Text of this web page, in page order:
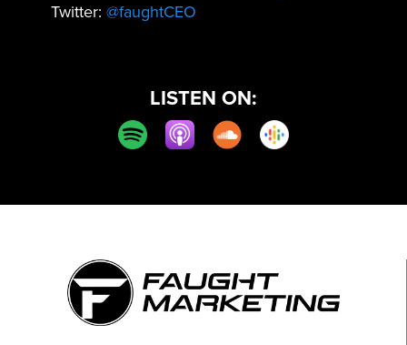
Twitter: @faughtCEO
LISTEN ON: